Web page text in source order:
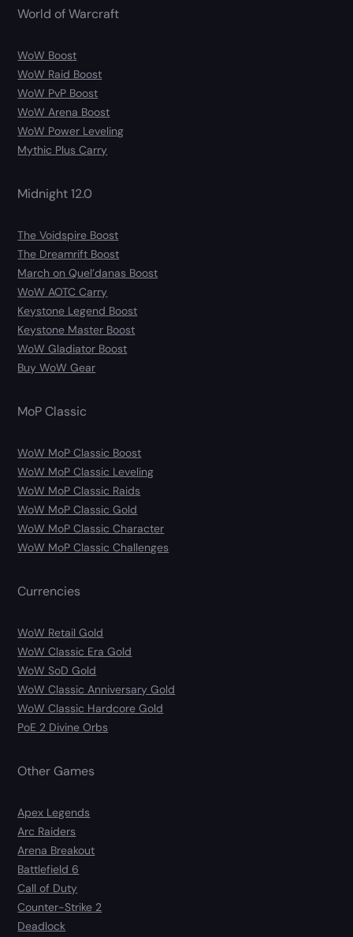
World of Warcraft
WoW Boost
WoW Raid Boost
WoW PvP Boost
WoW Arena Boost
WoW Power Leveling
Mythic Plus Carry
Midnight 12.0
The Voidspire Boost
The Dreamrift Boost
March on Quel’danas Boost
WoW AOTC Carry
Keystone Legend Boost
Keystone Master Boost
WoW Gladiator Boost
Buy WoW Gear
MoP Classic
WoW MoP Classic Boost
WoW MoP Classic Leveling
WoW MoP Classic Raids
WoW MoP Classic Gold
WoW MoP Classic Character
WoW MoP Classic Challenges
Currencies
WoW Retail Gold
WoW Classic Era Gold
WoW SoD Gold
WoW Classic Anniversary Gold
WoW Classic Hardcore Gold
PoE 2 Divine Orbs
Other Games
Apex Legends
Arc Raiders
Arena Breakout
Battlefield 6
Call of Duty
Counter-Strike 2
Deadlock